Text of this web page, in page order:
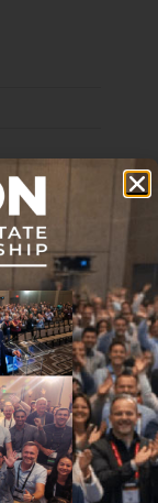
as
It is not a
taking